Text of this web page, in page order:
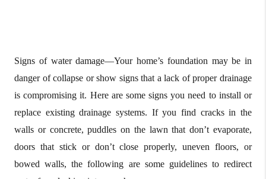
Signs of water damage—Your home’s foundation may be in
danger of collapse or show signs that a lack of proper drainage
is compromising it. Here are some signs you need to install or
replace existing drainage systems. If you find cracks in the
walls or concrete, puddles on the lawn that don’t evaporate,
doors that stick or don’t close properly, uneven floors, or
bowed walls, the following are some guidelines to redirect